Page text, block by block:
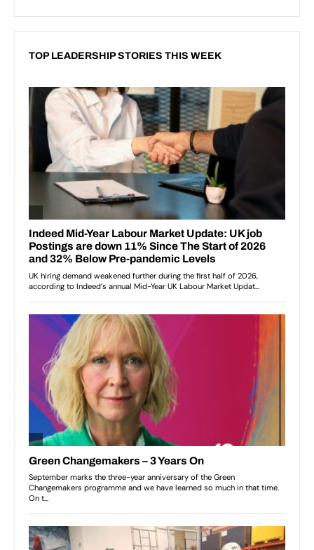
TOP LEADERSHIP STORIES THIS WEEK